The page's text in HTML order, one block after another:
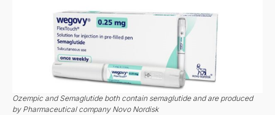
Ozempic and Semaglutide both contain semaglutide and are produced
by Pharmaceutical company Novo Nordisk